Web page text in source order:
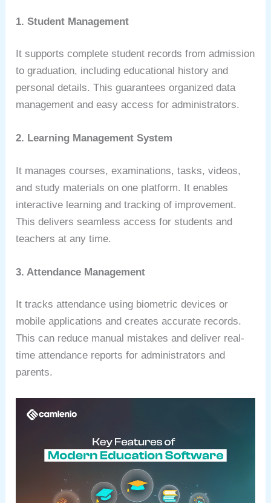
1. Student Management
It supports complete student records from admission
to graduation, including educational history and
personal details. This guarantees organized data
management and easy access for administrators.
2. Learning Management System
It manages courses, examinations, tasks, videos,
and study materials on one platform. It enables
interactive learning and tracking of improvement.
This delivers seamless access for students and
teachers at any time.
3. Attendance Management
It tracks attendance using biometric devices or
mobile applications and creates accurate records.
This can reduce manual mistakes and deliver real-
time attendance reports for administrators and
parents.